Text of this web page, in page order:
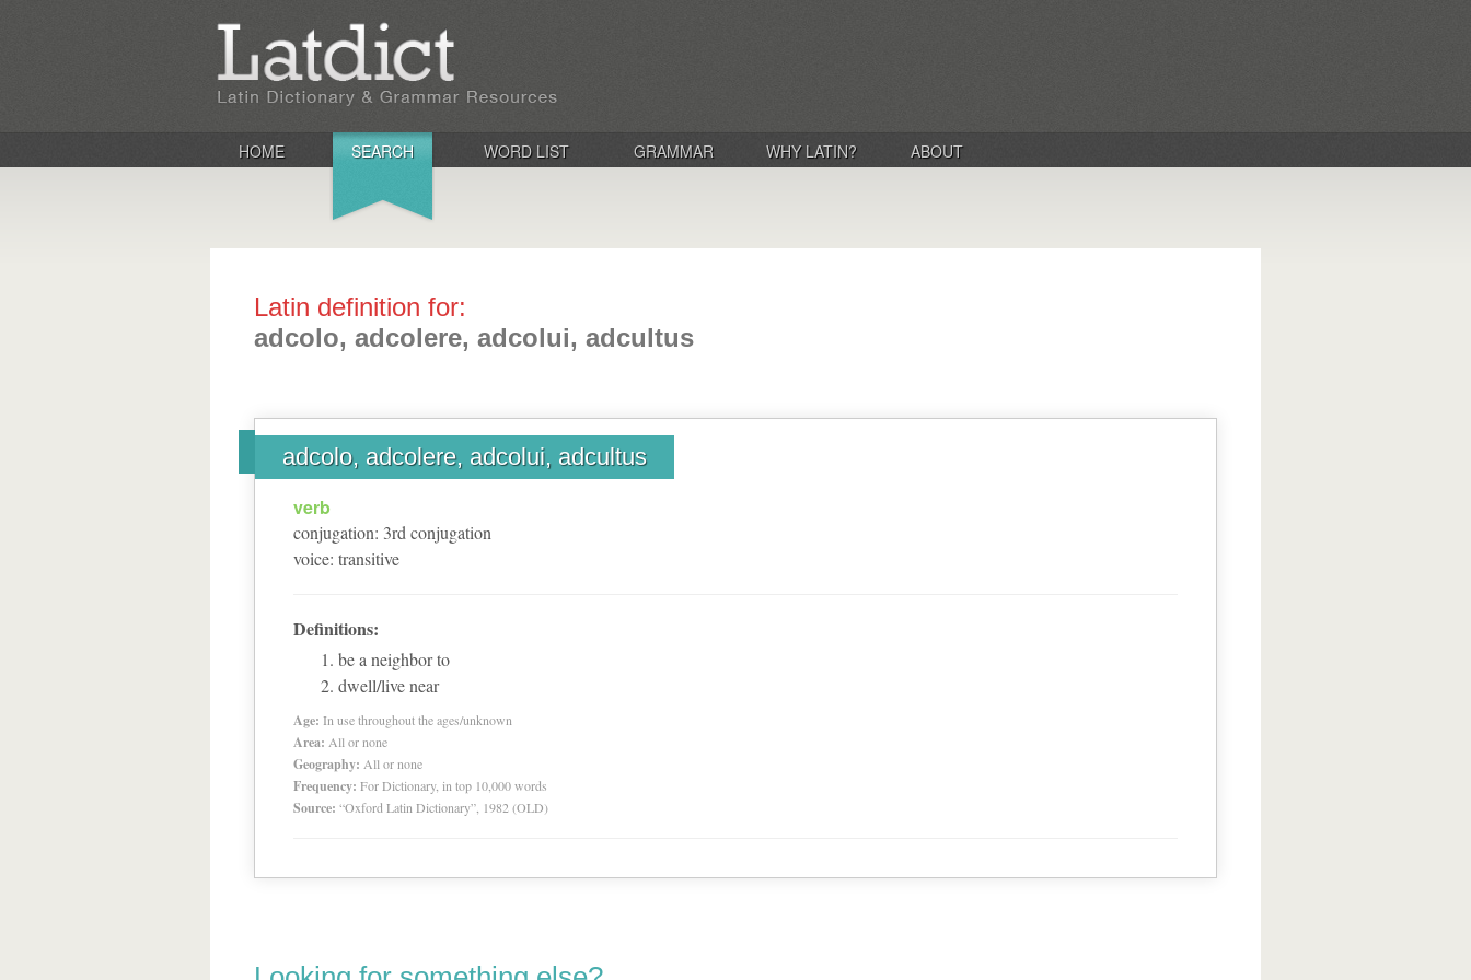
HOME SEARCH WORD LIST GRAMMAR WHY LATIN? ABOUT
Latin definition for:
adcolo, adcolere, adcolui, adcultus
adcolo, adcolere, adcolui, adcultus
verb
conjugation: 3rd conjugation
voice: transitive
Definitions:
be a neighbor to
dwell/live near
Age: In use throughout the ages/unknown
Area: All or none
Geography: All or none
Frequency: For Dictionary, in top 10,000 words
Source: “Oxford Latin Dictionary”, 1982 (OLD)